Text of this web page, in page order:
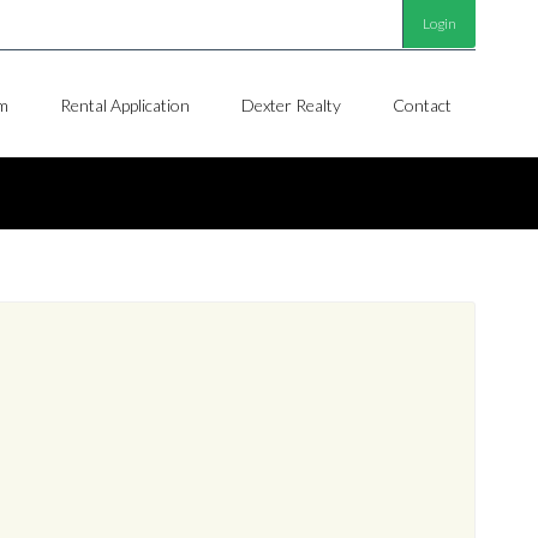
Login
Rental Application Dexter Realty Contact